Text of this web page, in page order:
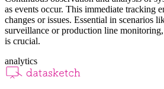
as events occur. This immediate tracking
changes or issues. Essential in scenarios
surveillance or production line
is crucial.
analytics